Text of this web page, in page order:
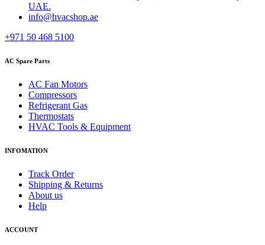
UAE.
info@hvacshop.ae
+971 50 468 5100
AC Spare Parts
AC Fan Motors
Compressors
Refrigerant Gas
Thermostats
HVAC Tools & Equipment
INFOMATION
Track Order
Shipping & Returns
About us
Help
ACCOUNT